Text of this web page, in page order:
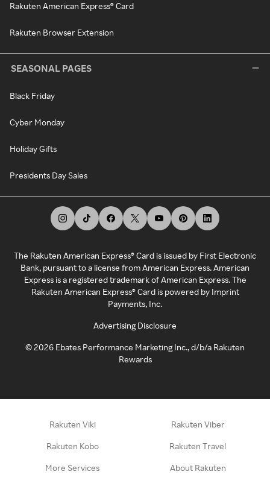
Rakuten American Express® Card
Rakuten Browser Extension
SEASONAL PAGES
Black Friday
Cyber Monday
Holiday Gifts
Presidents Day Sales
The Rakuten American Express® Card is issued by First Electronic
Bank, pursuant to a license from American Express. American
Express is a registered trademark of American Express. The
Rakuten American Express® Card is powered by Imprint
Payments, Inc.
Advertising Disclosure
©2026 Ebates Performance Marketing Inc., d/b/a Rakuten
Rewards
Rakuten Viki Rakuten Viber
Rakuten Kobo Rakuten Travel
More Services About Rakuten